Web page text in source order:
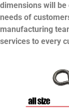
dimensions will
needs of
manufacturing
services to every